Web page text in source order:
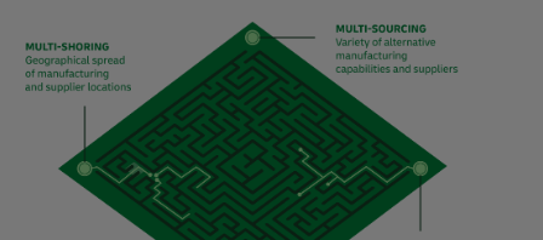
diversification is considered to be very significant.